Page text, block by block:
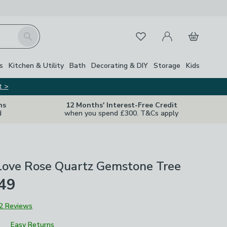
Search FavouritesMy Account
Basket
Kitchen & Utility Bath Decorating & DIY Storage Kids
>
12 Months' Interest-Free Credit
when you spend £300. T&Cs apply
Rose Quartz Gemstone Tree
2 Reviews
Easy Returns